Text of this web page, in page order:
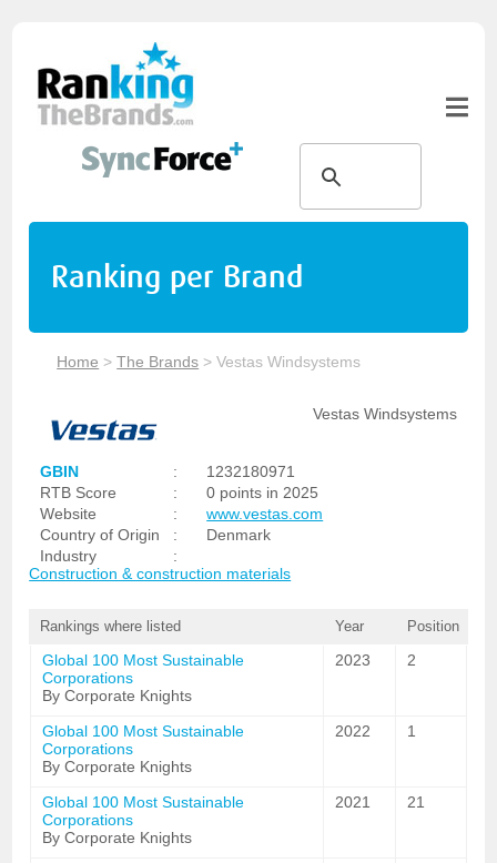
Ranking per Brand
Home >The Brands >Vestas Windsystems
Vestas Windsystems
GBIN :
1232180971
RTB Score
:
0 points in 2025
Website
:
www.vestas.com
Country of Origin
:
Denmark
Industry
:
Construction & construction materials
Rankings where listed Year Position
Global 100 Most Sustainable
Corporations
By Corporate Knights
2023 2
Global 100 Most Sustainable
Corporations
By Corporate Knights
2022 1
Global 100 Most Sustainable
Corporations
By Corporate Knights
2021 21